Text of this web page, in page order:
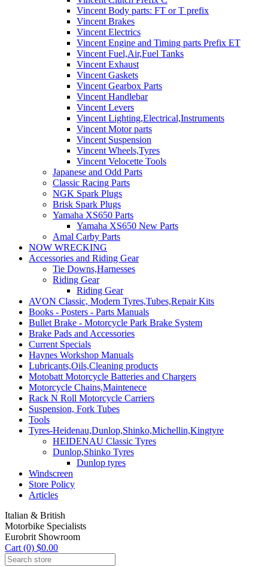
Vincent Body parts: FT or T prefix
Vincent Brakes
Vincent Electrics
Vincent Engine and Timing parts Prefix ET
Vincent Fuel,Air,Fuel Tanks
Vincent Exhaust
Vincent Gaskets
Vincent Gearbox Parts
Vincent Handlebar
Vincent Levers
Vincent Lighting,Electrical,Instruments
Vincent Motor parts
Vincent Suspension
Vincent Wheels,Tyres
Vincent Velocette Tools
Japanese and Odd Parts
Classic Racing Parts
NGK Spark Plugs
Brisk Spark Plugs
Yamaha XS650 Parts
Yamaha XS650 New Parts
Amal Carby Parts
NOW WRECKING
Accessories and Riding Gear
Tie Downs,Harnesses
Riding Gear
Riding Gear
AVON Classic, Modern Tyres,Tubes,Repair Kits
Books - Posters - Parts Manuals
Bullet Brake - Motorcycle Park Brake System
Brake Pads and Accessories
Current Specials
Haynes Workshop Manuals
Lubricants,Oils,Cleaning products
Motobatt Motorcycle Batteries and Chargers
Motorcycle Chains,Maintenece
Rack N Roll Motorcycle Carriers
Suspension, Fork Tubes
Tools
Tyres-Heidenau,Dunlop,Shinko,Michellin,Kingtyre
HEIDENAU Classic Tyres
Dunlop,Shinko Tyres
Dunlop tyres
Windscreen
Store Policy
Articles
Italian & British
Motorbike Specialists
Eurobrit Showroom
Cart (0) $0.00